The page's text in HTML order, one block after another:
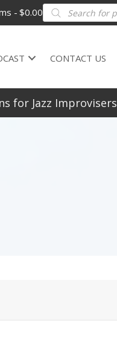
$0.00Products
search
CONTACT US
for Jazz Improvisers